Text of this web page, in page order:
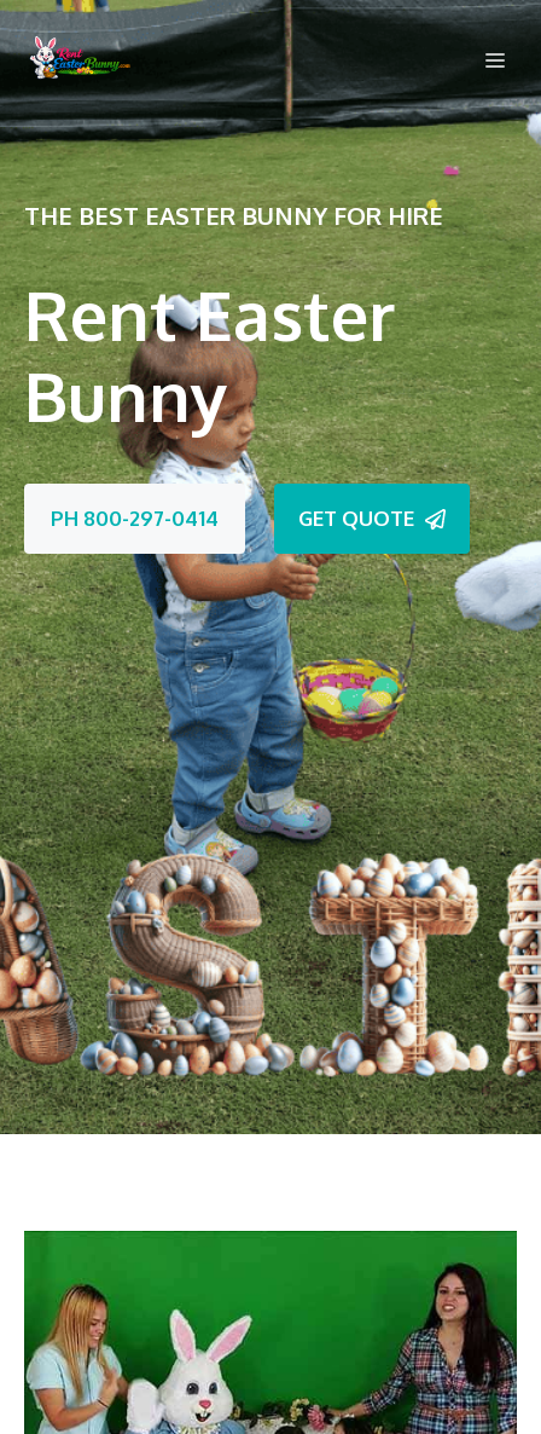
Skip
to
content
THE BEST EASTER BUNNY FOR HIRE
Rent Easter
Bunny
PH 800-297-0414 GET QUOTE